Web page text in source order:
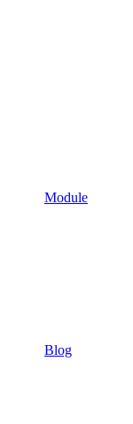
Module
Blog